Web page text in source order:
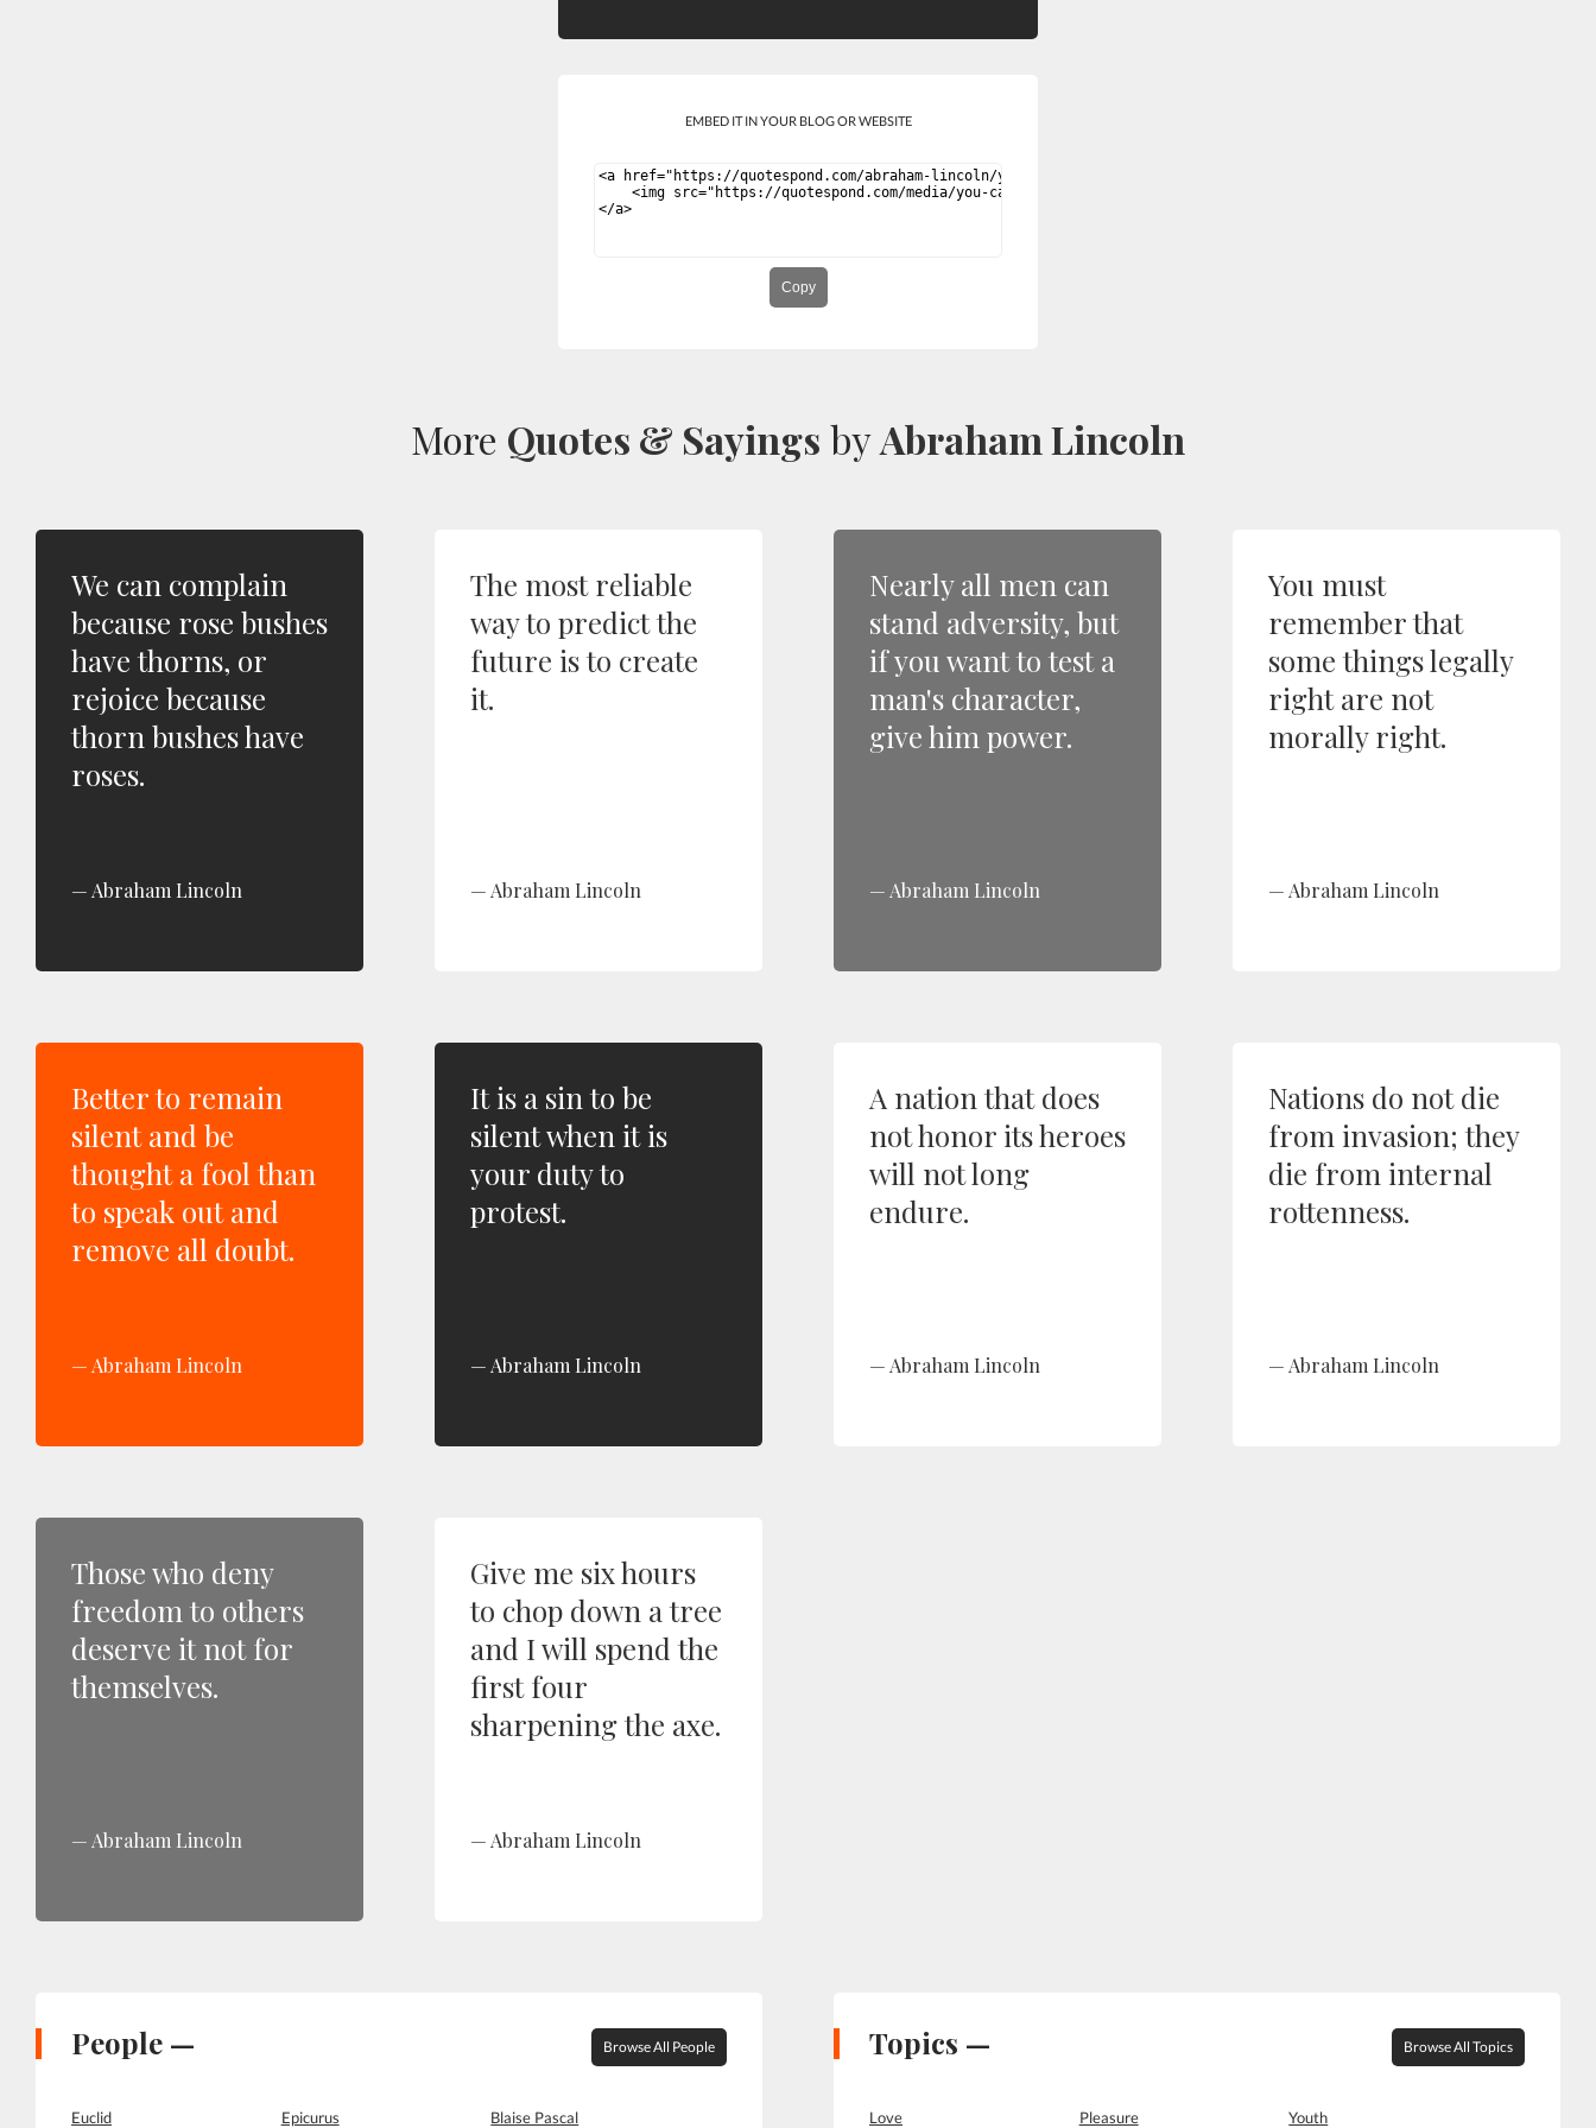
EMBED IT IN YOUR BLOG OR WEBSITE
Copy
More Quotes & Sayings byAbraham Lincoln
We can complain
because rose bushes
have thorns, or
rejoice because
thorn bushes have
roses.
Abraham Lincoln
The most reliable
way to predict the
future is to create
it.
Abraham Lincoln
Nearly all men can
stand adversity, but
if you want to test a
man's character,
give him power.
Abraham Lincoln
You must
remember that
some things legally
right are not
morally right.
Abraham Lincoln
Better to remain
silent and be
thought a fool than
to speak out and
remove all doubt.
Abraham Lincoln
It is a sin to be
silent when it is
your duty to
protest.
Abraham Lincoln
A nation that does
not honor its heroes
will not long
endure.
Abraham Lincoln
Nations do not die
from invasion; they
die from internal
rottenness.
Abraham Lincoln
Those who deny
freedom to others
deserve it not for
themselves.
Abraham Lincoln
Give me six hours
to chop down a tree
and I will spend the
first four
sharpening the axe.
Abraham Lincoln
People — Browse All People
Euclid Epicurus Blaise Pascal
Topics — Browse All Topics
Love Pleasure Youth